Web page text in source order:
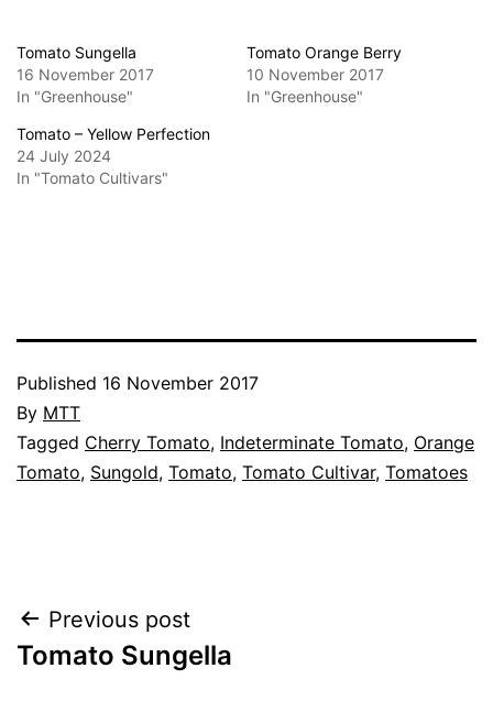
Tomato Sungella
16 November 2017
In "Greenhouse"
Tomato Orange Berry
10 November 2017
In "Greenhouse"
Tomato – Yellow Perfection
24 July 2024
In "Tomato Cultivars"
Published 16 November 2017
By MTT
Categorised
as
Tagged Cherry Tomato, Indeterminate Tomato, Orange
Tomato, Sungold, Tomato, Tomato Cultivar, Tomatoes
Post
navigation
Previous post
Tomato Sungella